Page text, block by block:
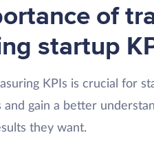
of
startup
KPIs is crucial for
and gain a better
they want.